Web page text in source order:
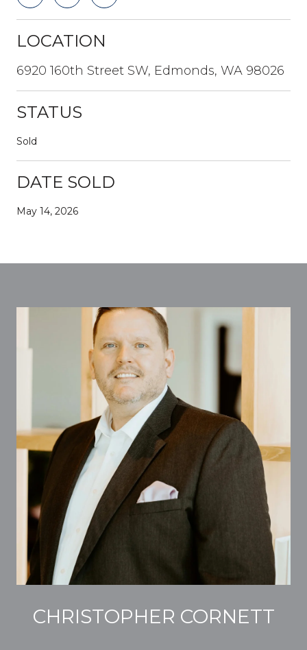
LOCATION
6920 160th Street SW, Edmonds, WA 98026
STATUS
Sold
DATE SOLD
May 14, 2026
CHRISTOPHER CORNETT